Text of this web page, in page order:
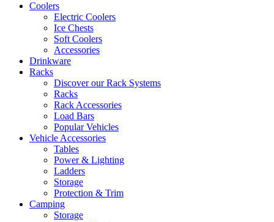
Coolers
Electric Coolers
Ice Chests
Soft Coolers
Accessories
Drinkware
Racks
Discover our Rack Systems
Racks
Rack Accessories
Load Bars
Popular Vehicles
Vehicle Accessories
Tables
Power & Lighting
Ladders
Storage
Protection & Trim
Camping
Storage